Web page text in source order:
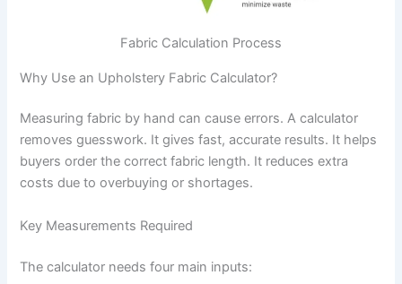
Fabric Calculation Process
Why Use an Upholstery Fabric Calculator?
Measuring fabric by hand can cause errors. A calculator
removes guesswork. It gives fast, accurate results. It helps
buyers order the correct fabric length. It reduces extra
costs due to overbuying or shortages.
Key Measurements Required
The calculator needs four main inputs: